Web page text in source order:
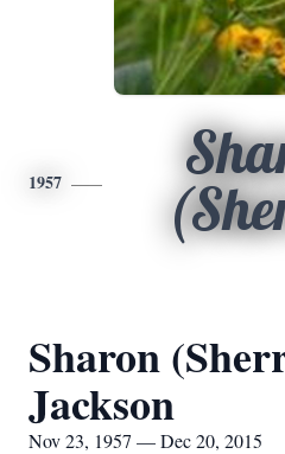
1957
Sharon
Jackson
Nov 23, 1957 — Dec 20, 2015